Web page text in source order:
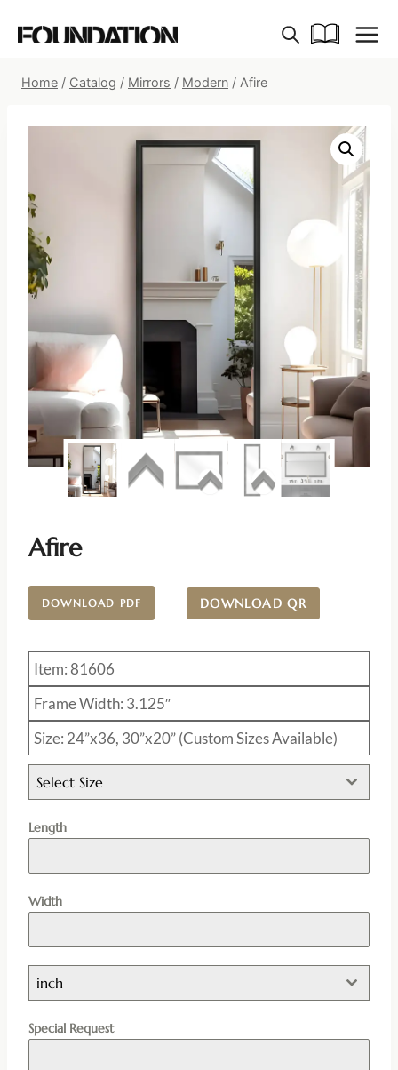
Home / Catalog / Mirrors / Modern / Afire
Afire
DOWNLOAD PDF DOWNLOAD QR
Item: 81606
Frame Width: 3.125″
Size: 24”x36, 30”x20” (Custom Sizes Available)
Select Size
Length
Width
inch
Special Request